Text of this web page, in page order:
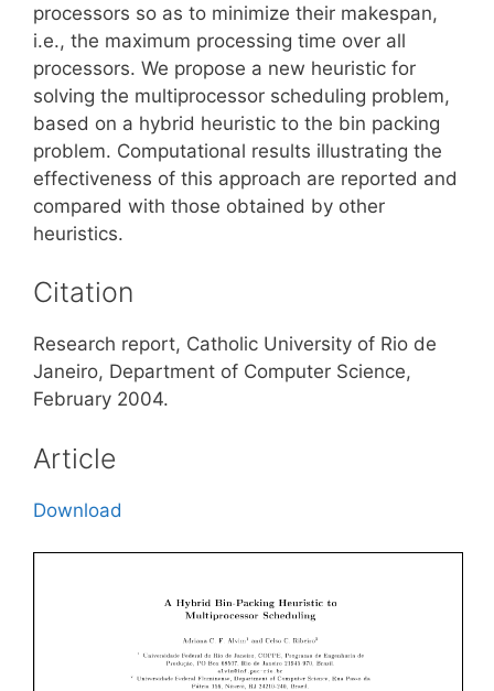
processors so as to minimize their makespan,
i.e., the maximum processing time over all
processors. We propose a new heuristic for
solving the multiprocessor scheduling problem,
based on a hybrid heuristic to the bin packing
problem. Computational results illustrating the
effectiveness of this approach are reported and
compared with those obtained by other
heuristics.
Citation
Research report, Catholic University of Rio de
Janeiro, Department of Computer Science,
February 2004.
Article
Download